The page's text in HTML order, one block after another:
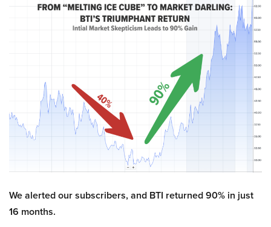
We alerted our subscribers, and BTI returned 90% in just
16 months.